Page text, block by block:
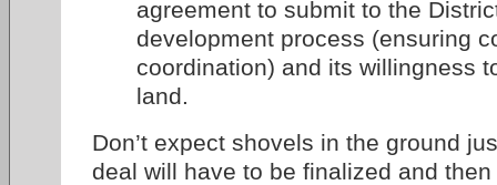
agreement to submit to the
development process (ensuring
coordination) and its willingness
land.
Don’t expect shovels in the ground
deal will have to be finalized and